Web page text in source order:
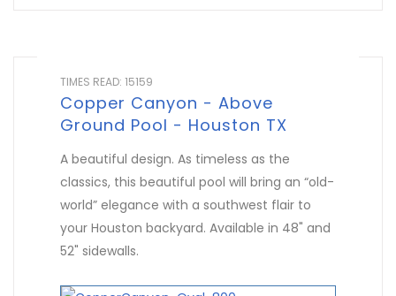
TIMES READ: 15159
Copper Canyon - Above
Ground Pool - Houston TX
A beautiful design. As timeless as the
classics, this beautiful pool will bring an “old-
world” elegance with a southwest flair to
your Houston backyard. Available in 48" and
52" sidewalls.